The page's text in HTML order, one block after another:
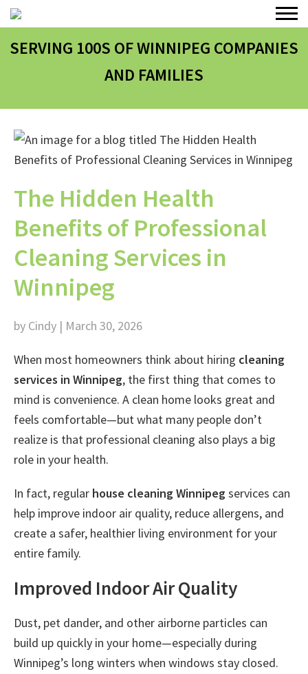
SERVING 100S OF WINNIPEG COMPANIES
AND FAMILIES
The Hidden Health
Benefits of Professional
Cleaning Services in
Winnipeg
by Cindy | March 30, 2026
When most homeowners think about hiring cleaning
services in Winnipeg, the first thing that comes to
mind is convenience. A clean home looks great and
feels comfortable—but what many people don’t
realize is that professional cleaning also plays a big
role in your health.
In fact, regular house cleaning Winnipegservices can
help improve indoor air quality, reduce allergens, and
create a safer, healthier living environment for your
entire family.
Improved Indoor Air Quality
Dust, pet dander, and other airborne particles can
build up quickly in your home—especially during
Winnipeg’s long winters when windows stay closed.